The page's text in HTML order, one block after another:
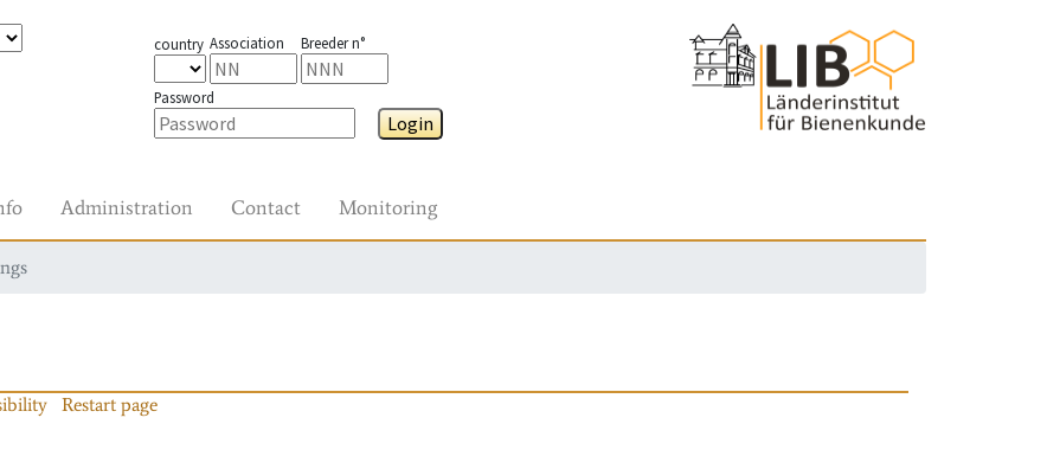
country Association Breeder n°
Password
Login
Administration Contact Monitoring
Restart page